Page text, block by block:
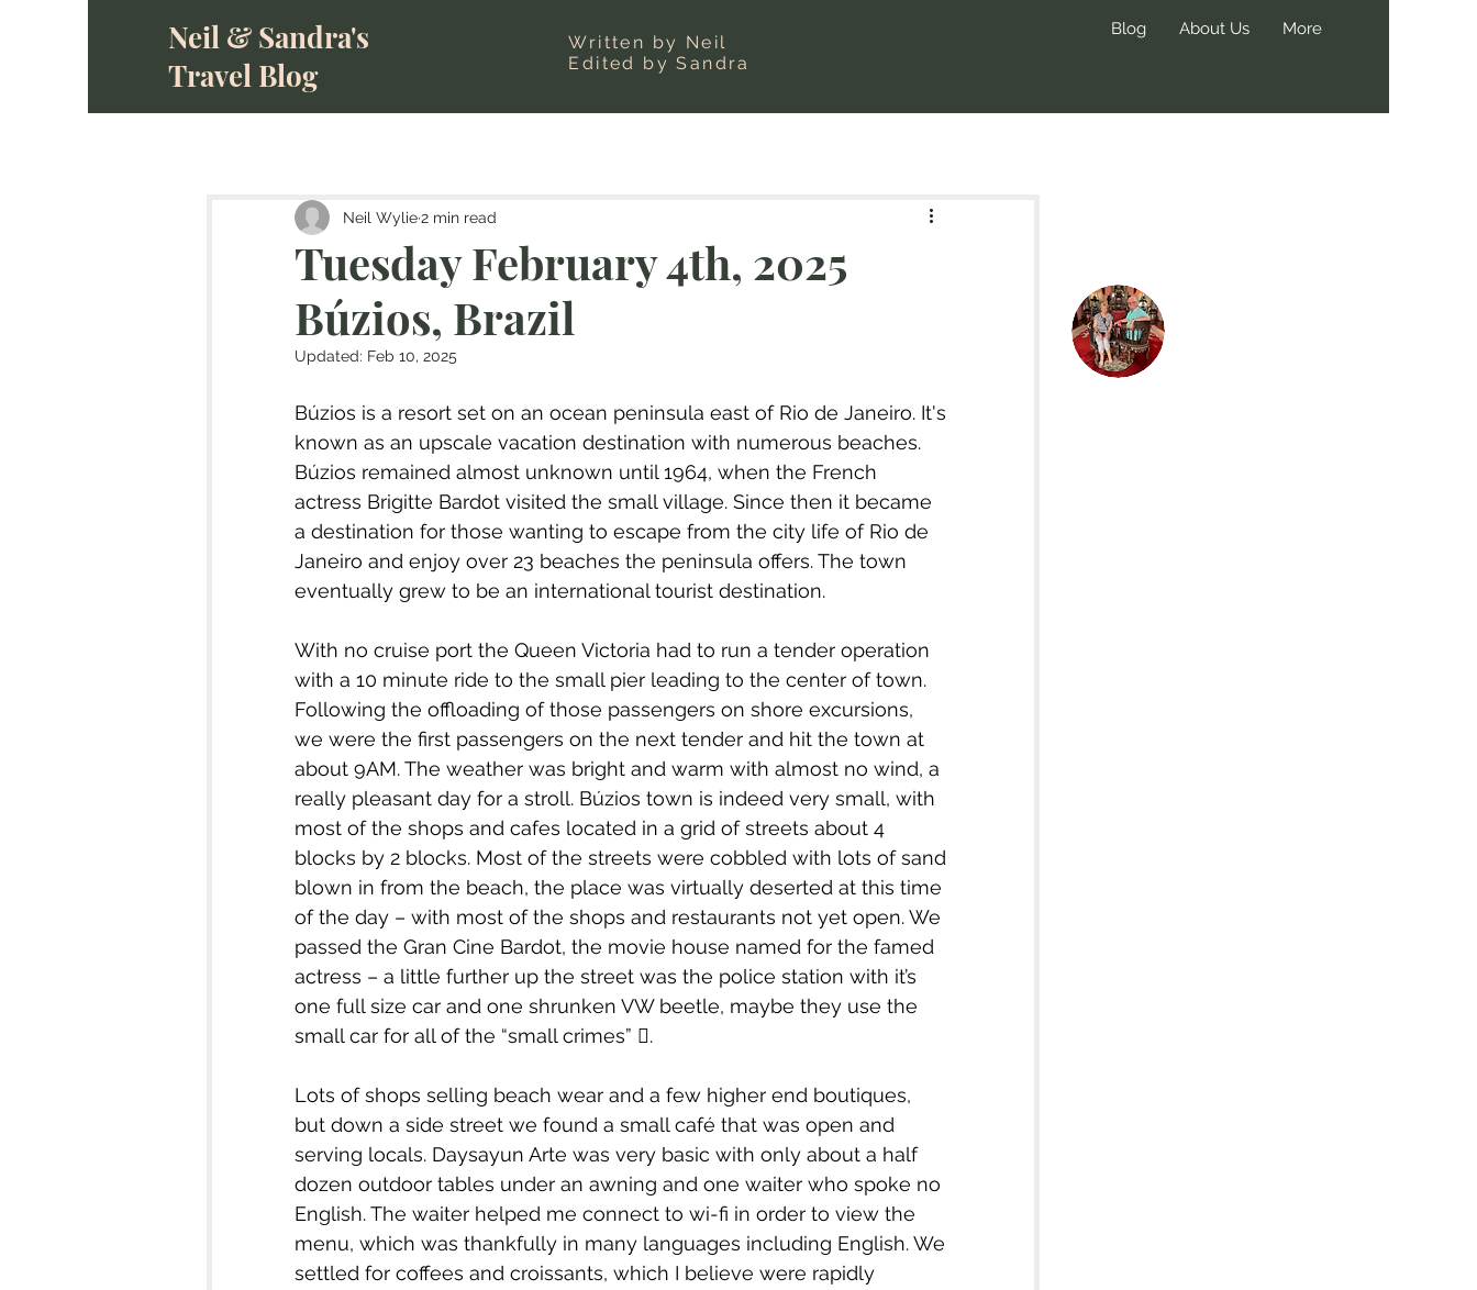
Neil & Sandra's
Travel Blog
Written by Neil
Edited by Sandra
Blog About Us More
Tuesday February 4th, 2025
Búzios, Brazil
Neil Wylie2 min read
Updated: Feb 10, 2025
Búzios is a resort set on an ocean peninsula east of Rio de Janeiro. It's
known as an upscale vacation destination with numerous beaches.
Búzios remained almost unknown until 1964, when the French
actress Brigitte Bardot visited the small village. Since then it became
a destination for those wanting to escape from the city life of Rio de
Janeiro and enjoy over 23 beaches the peninsula offers. The town
eventually grew to be an international tourist destination.
With no cruise port the Queen Victoria had to run a tender operation
with a 10 minute ride to the small pier leading to the center of town.
Following the offloading of those passengers on shore excursions,
we were the first passengers on the next tender and hit the town at
about 9AM. The weather was bright and warm with almost no wind, a
really pleasant day for a stroll. Búzios town is indeed very small, with
most of the shops and cafes located in a grid of streets about 4
blocks by 2 blocks. Most of the streets were cobbled with lots of sand
blown in from the beach, the place was virtually deserted at this time
of the day – with most of the shops and restaurants not yet open. We
passed the Gran Cine Bardot, the movie house named for the famed
actress – a little further up the street was the police station with it’s
one full size car and one shrunken VW beetle, maybe they use the
small car for all of the “small crimes” .
Lots of shops selling beach wear and a few higher end boutiques,
but down a side street we found a small café that was open and
serving locals. Daysayun Arte was very basic with only about a half
dozen outdoor tables under an awning and one waiter who spoke no
English. The waiter helped me connect to wi-fi in order to view the
menu, which was thankfully in many languages including English. We
settled for coffees and croissants, which I believe were rapidly